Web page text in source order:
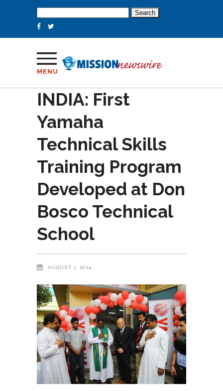
for:
MENU
INDIA: First
Yamaha
Technical Skills
Training Program
Developed at Don
Bosco Technical
School
AUGUST 1, 2014